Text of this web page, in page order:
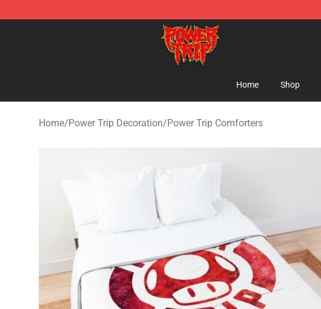
Power Trip Shop - Official Power Trip Merchandise Store
Home Shop
Home/Power Trip Decoration/Power Trip Comforters